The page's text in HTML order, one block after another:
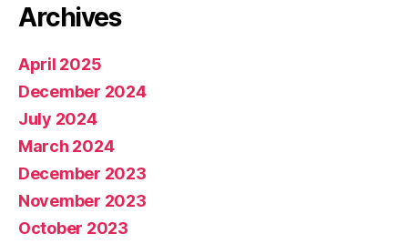
Archives
April 2025
December 2024
July 2024
March 2024
December 2023
November 2023
October 2023